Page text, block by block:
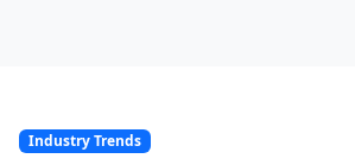
Industry Trends